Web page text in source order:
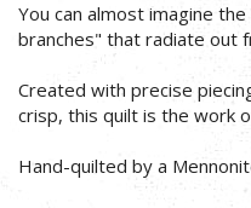
You can almost imagine
branches" that radiate out
Created with precise
crisp, this quilt is the work
Hand-quilted by a